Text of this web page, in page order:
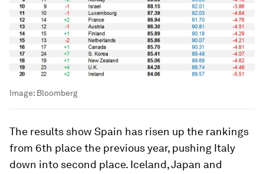
Image: Bloomberg
The results show Spain has risen up the rankings
from 6th place the previous year, pushing Italy
down into second place. Iceland, Japan and